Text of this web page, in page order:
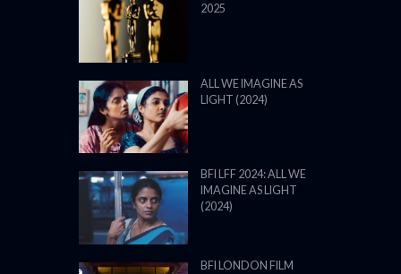
2025
ALL WE IMAGINE AS
LIGHT (2024)
BFI LFF 2024: ALL WE
IMAGINE AS LIGHT
(2024)
BFI LONDON FILM